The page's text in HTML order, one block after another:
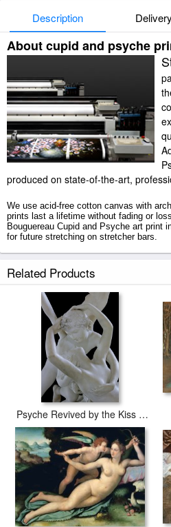
Description Delivery
About cupid and psyche
produced on state-of-the-art,
We use acid-free cotton canvas with
prints last a lifetime without fading or
Bouguereau Cupid and Psyche art print
for future stretching on stretcher bars.
tubes.
Related Products
Psyche Revived by the Kiss of Cupid